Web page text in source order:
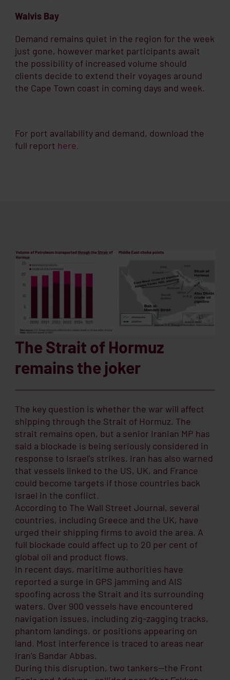
Walvis Bay
Demand remains quiet in the region for the week
just gone, however market participants await
the possibility of increased volume should
clients decide to extend their voyages around
the Cape Town coast in coming days and week.
For port availability and demand, download the
full report here.
The Strait of Hormuz
remains the joker
The key question is whether the war will affect
shipping through the Strait of Hormuz. The
strait remains open, but a senior Iranian MP has
said a blockade is being seriously considered in
response to Israel’s strikes. Iran has also warned
that vessels linked to the US, UK, and France
could become targets if those countries back
Israel in the conflict.
According to The Wall Street Journal, several
countries, including Greece and the UK, have
urged their shipping firms to avoid the area. A
full blockade could affect up to 20 per cent of
global oil and product flows.
In recent days, maritime authorities have
reported a surge in GPS jamming and AIS
spoofing across the Strait and its surrounding
waters. Over 900 vessels have encountered
navigation issues, including zig-zagging tracks,
phantom landings, or positions appearing on
land. Most interference is traced to areas near
Iran’s Bandar Abbas.
During this disruption, two tankers—the Front